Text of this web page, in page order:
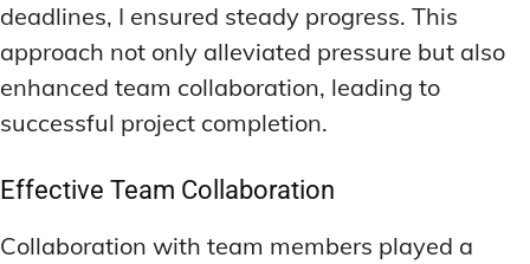
deadlines, I ensured steady progress. This
approach not only alleviated pressure but also
enhanced team collaboration, leading to
successful project completion.
Effective Team Collaboration
Collaboration with team members played a